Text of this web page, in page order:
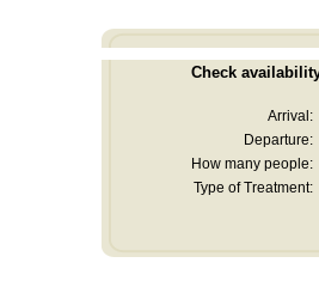
Check
Arrival:
Departure:
How many people:
Type of Treatment: